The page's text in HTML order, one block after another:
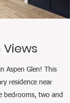
Aspen Glen!
This
residence near
bedrooms, two and